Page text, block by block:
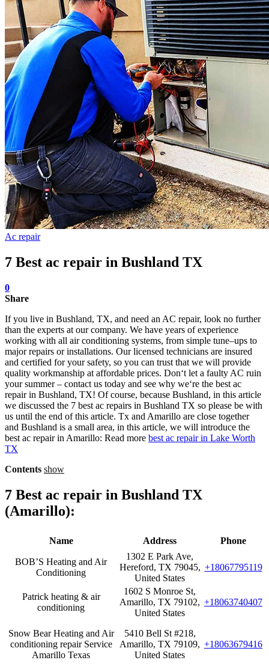
Ac repair
7 Best ac repair in Bushland TX
0
Share
Ifyou live in Bushland, TX, and need an AC repair, look no further
than the experts at ourcompany. We have years ofexperience
working with all airconditioning systems, from simple tune–ups to
majorrepairs orinstallations. Ourlicensed technicians are insured
and certified foryoursafety, so you can trust that we will provide
quality workmanship at affordable prices. Don‘t let a faulty AC ruin
yoursummer– contact us today and see why we‘re the best ac
repairin Bushland, TX! Of course, because Bushland, in this article
we discussed the 7 best ac repairs in Bushland TX so please be with
us until the end of this article. Tx and Amarillo are close together
and Bushland is a small area, in this article, we will introduce the
best ac repair in Amarillo: Read more best ac repair in Lake Worth
TX
Contents show
7 Best ac repair in Bushland TX
(Amarillo):
Name Address Phone
BOB’S Heating and Air
Conditioning
1302 E Park Ave,
Hereford, TX 79045,
United States
+18067795119
Patrick heating & air
conditioning
1602 S Monroe St,
Amarillo, TX 79102,
United States
+18063740407
Snow Bear Heating and Air
conditioning repair Service
Amarillo Texas
5410 Bell St #218,
Amarillo, TX 79109,
United States
+18063679416